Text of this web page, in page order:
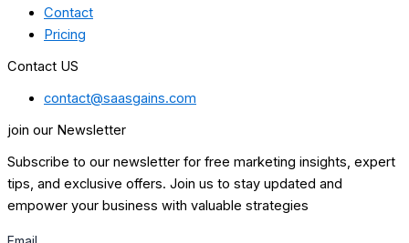
Contact
Pricing
Contact US
contact@saasgains.com
join our Newsletter
Subscribe to our newsletter for free marketing insights, expert
tips, and exclusive offers. Join us to stay updated and
empower your business with valuable strategies